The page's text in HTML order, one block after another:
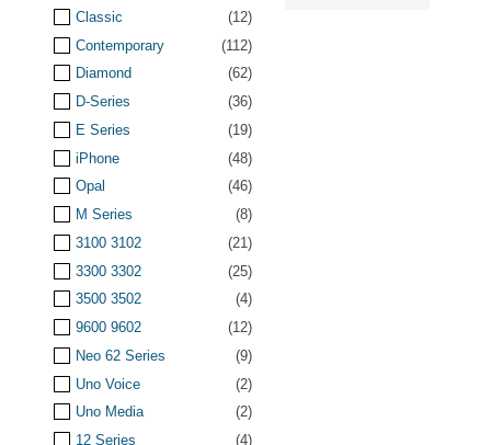
Classic
(12)
Contemporary
(112)
Diamond
(62)
D-Series
(36)
E Series
(19)
iPhone
(48)
Opal
(46)
M Series
(8)
3100 3102
(21)
3300 3302
(25)
3500 3502
(4)
9600 9602
(12)
Neo 62 Series
(9)
Uno Voice
(2)
Uno Media
(2)
12 Series
(4)